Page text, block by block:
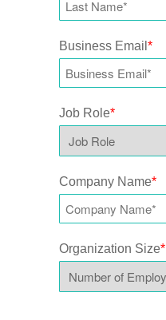
Business Email *
Job Role*
Company Name*
Organization Size*